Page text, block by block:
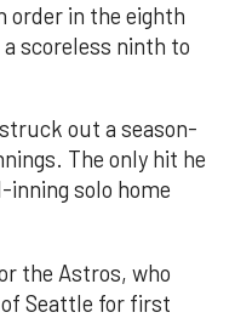
order in the eighth
scoreless ninth to
out a season-
The only hit he
inning solo home
the Astros, who
Seattle for first